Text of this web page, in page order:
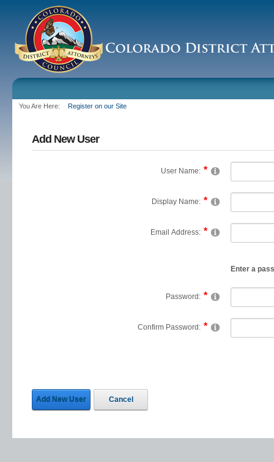
You Are Here: Register on our Site
Add New User
User Name:
Display Name:
Email Address:
Enter a
Password:
Confirm Password:
Add New User Cancel